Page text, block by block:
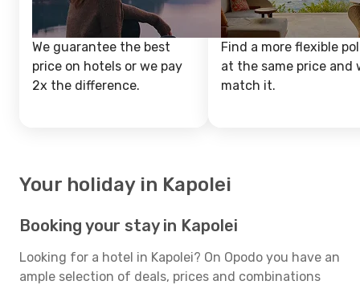
We guarantee the best
price on hotels or we pay
2x the difference.
Find a more flexible
at the same price and
match it.
Your holiday in Kapolei
Booking your stay in Kapolei
Looking for a hotel in Kapolei? On Opodo you have an
ample selection of deals, prices and combinations